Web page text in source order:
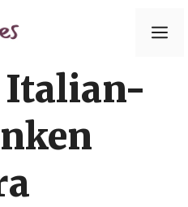
Italian-